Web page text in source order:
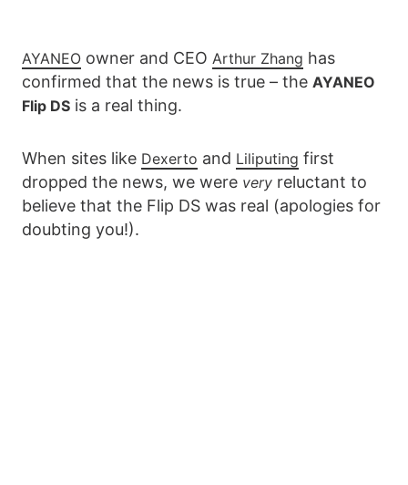
AYANEO owner and CEO Arthur Zhang has
confirmed that the news is true – the AYANEO
Flip DS is a real thing.
When sites like Dexerto and Liliputing first
dropped the news, we were very reluctant to
believe that the Flip DS was real (apologies for
doubting you!).